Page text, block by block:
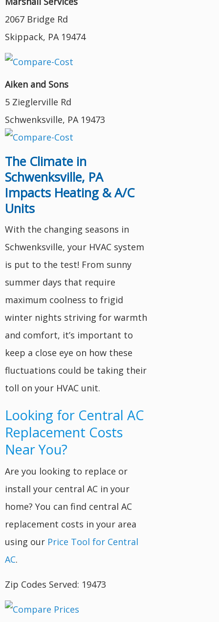
2067 Bridge Rd
Skippack, PA 19474
Aiken and Sons
5 Zieglerville Rd
Schwenksville, PA 19473
The Climate in
Schwenksville, PA
Impacts Heating & A/C
Units
With the changing seasons in
Schwenksville, your HVAC system
is put to the test! From sunny
summer days that require
maximum coolness to frigid
winter nights striving for warmth
and comfort, it’s important to
keep a close eye on how these
fluctuations could be taking their
toll on your HVAC unit.
Looking for Central AC
Replacement Costs
Near You?
Are you looking to replace or
install your central AC in your
home? You can find central AC
replacement costs in your area
using our Price Tool for Central
AC.
Zip Codes Served: 19473